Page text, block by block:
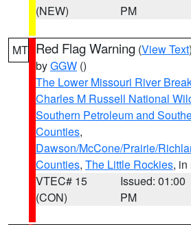
(NEW)
PM
MT Red Flag Warning (View Text
byGGW ()
The Lower Missouri River
Charles M Russell National
Southern Petroleum and
Counties,
Dawson/McCone/Prairie/
Counties, The Little Rockies, in
VTEC# 15
(CON)
Issued: 01:00
PM